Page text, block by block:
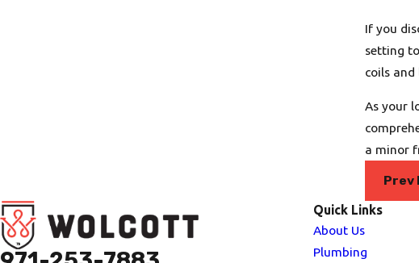
If you
setting
coils
As your
a minor
Prev
Quick Links
About Us
Plumbing